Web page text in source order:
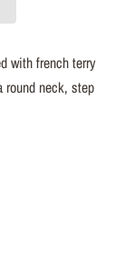
with french terry
neck, step